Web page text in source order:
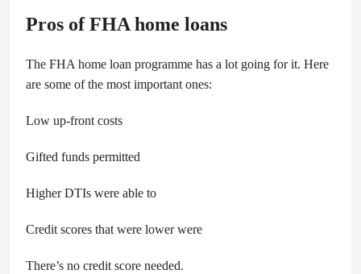
Pros of FHA home loans
The FHA home loan programme has a lot going for it. Here
are some of the most important ones:
Low up-front costs
Gifted funds permitted
Higher DTIs were able to
Credit scores that were lower were
There’s no credit score needed.